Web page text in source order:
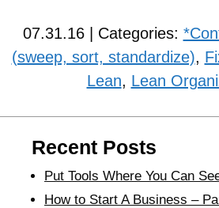
07.31.16 | Categories:
(sweep, sort, standardize),
Lean, Lean
Recent Posts
Put Tools Where You Can
How to Start A Business –